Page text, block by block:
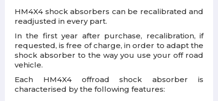
HM4X4 shock absorbers can be recalibrated and
readjusted in every part.
In the first year after purchase, recalibration, if
requested, is free of charge, in order to adapt the
shock absorber to the way you use your off road
vehicle.
Each HM4X4 offroad shock absorber is
characterised by the following features: